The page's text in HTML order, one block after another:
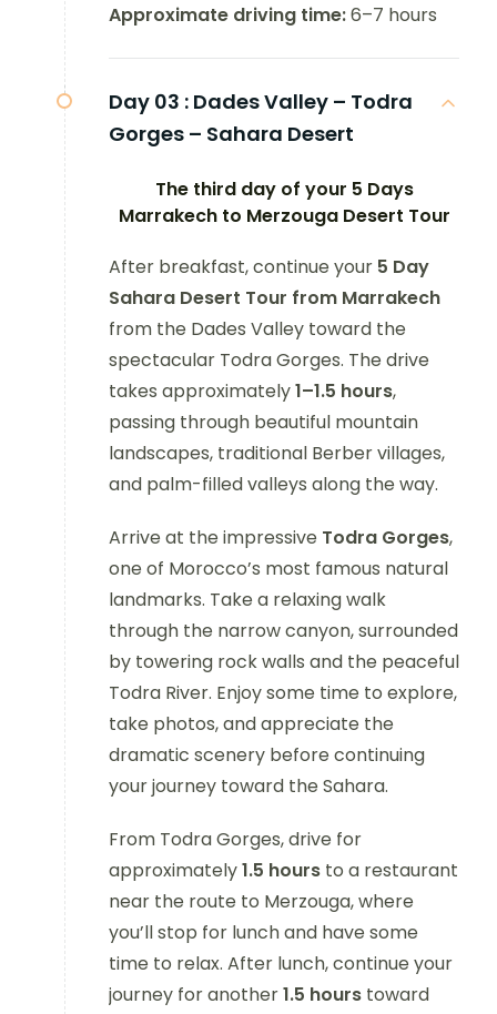
Approximate driving time:6–7 hours
Day 03 : Dades Valley – Todra
Gorges – Sahara Desert
The third day of your 5 Days
Marrakech to Merzouga Desert Tour
After breakfast, continue your 5 Day
Sahara Desert Tour from Marrakech
from the Dades Valley toward the
spectacular Todra Gorges. The drive
takes approximately1–1.5 hours,
passing through beautiful mountain
landscapes, traditional Berber villages,
and palm-filled valleys along the way.
Arrive at the impressive Todra Gorges,
one of Morocco’s most famous natural
landmarks. Take a relaxing walk
through the narrow canyon, surrounded
by towering rock walls and the peaceful
Todra River. Enjoy some time to explore,
take photos, and appreciate the
dramatic scenery before continuing
your journey toward the Sahara.
From Todra Gorges, drive for
approximately1.5 hours to a restaurant
near the route to Merzouga, where
you’ll stop for lunch and have some
time to relax. After lunch, continue your
journey for another1.5 hours toward